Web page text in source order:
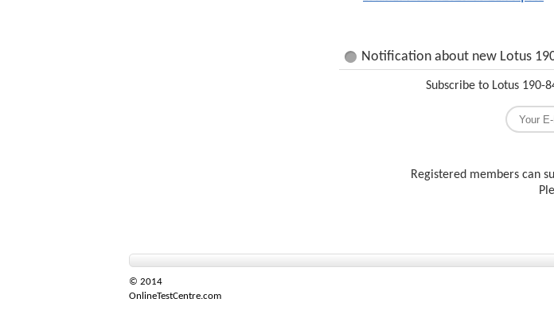
Notification about new Lotus
Subscribe to Lotus 190-
Registered members can
© 2014
OnlineTestCentre.com